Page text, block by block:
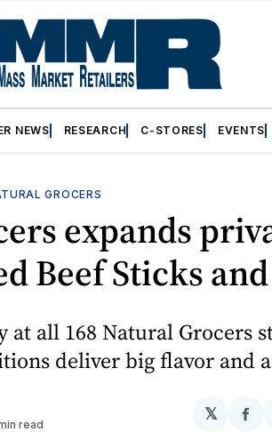
NEWS RESEARCH C-STORES EVENTS
GROCERS
expands
Beef Sticks
at all 168 Natural Grocers
deliver big flavor and
read
𝕏